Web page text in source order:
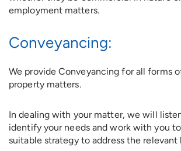
employment matters.
Conveyancing:
We provide Conveyancing for all forms
property matters.
In dealing with your matter, we will
identify your needs and work with you
suitable strategy to address the relevant